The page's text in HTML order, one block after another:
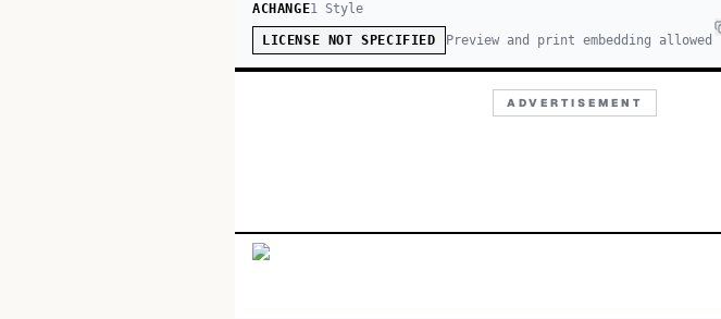
ACHANGE1 Style
LICENSE NOT SPECIFIED Preview and print embedding allowed
ADVERTISEMENT